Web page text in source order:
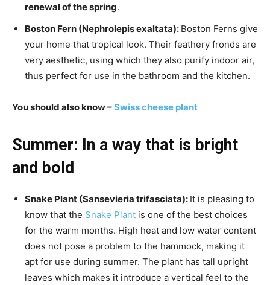
renewal of the spring.
Boston Fern (Nephrolepis exaltata): Boston Ferns give
your home that tropical look. Their feathery fronds are
very aesthetic, using which they also purify indoor air,
thus perfect for use in the bathroom and the kitchen.
You should also know –Swiss cheese plant
Summer: In a way that is bright
and bold
Snake Plant (Sansevieria trifasciata): It is pleasing to
know that the Snake Plant is one of the best choices
for the warm months. High heat and low water content
does not pose a problem to the hammock, making it
apt for use during summer. The plant has tall upright
leaves which makes it introduce a vertical feel to the